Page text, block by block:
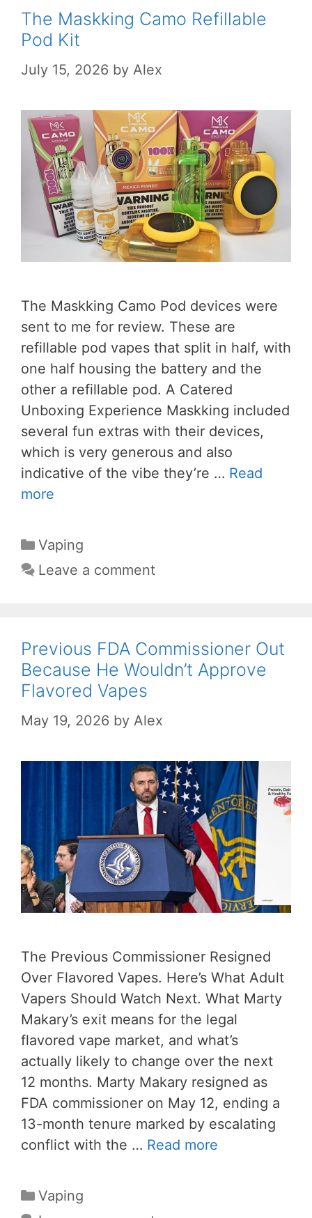
The Maskking Camo Refillable
Pod Kit
July 15, 2026 by Alex
The Maskking Camo Pod devices were
sent to me for review. These are
refillable pod vapes that split in half, with
one half housing the battery and the
other a refillable pod. A Catered
Unboxing Experience Maskking included
several fun extras with their devices,
which is very generous and also
indicative of the vibe they’re … Read
more
Categories
Vaping
Leave a comment
Previous FDA Commissioner Out
Because He Wouldn’t Approve
Flavored Vapes
May 19, 2026 by Alex
The Previous Commissioner Resigned
Over Flavored Vapes. Here’s What Adult
Vapers Should Watch Next. What Marty
Makary’s exit means for the legal
flavored vape market, and what’s
actually likely to change over the next
12 months. Marty Makary resigned as
FDA commissioner on May 12, ending a
13-month tenure marked by escalating
conflict with the … Read more
Categories
Vaping